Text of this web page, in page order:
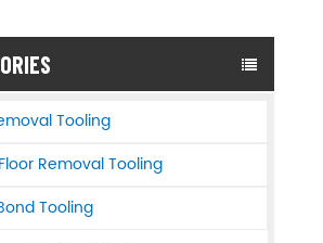
Tooling
Removal Tooling
Tooling